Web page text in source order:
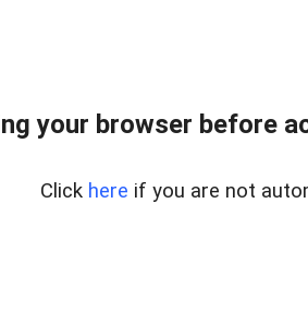
your browser before
Click here if you are not